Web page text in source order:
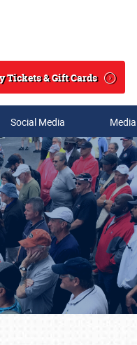
Search
Tickets & Gift Cards
Social Media